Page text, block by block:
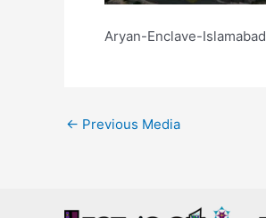
Aryan-Enclave-Islamabad
← Previous Media